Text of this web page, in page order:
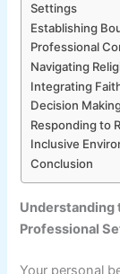
Settings
Establishing
Professional
Navigating
Integrating
Decision
Responding to
Inclusive
Conclusion
Understanding
Professional
Your personal